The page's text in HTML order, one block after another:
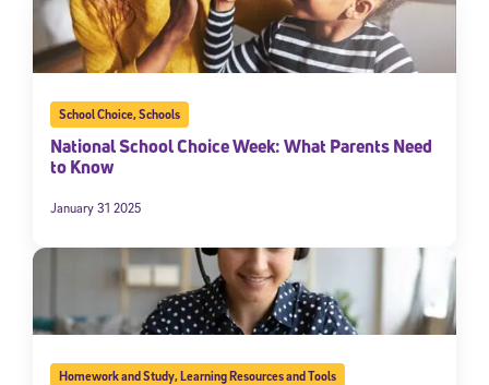
School Choice,Schools
National School Choice Week: What Parents Need
to Know
January 31 2025
Homework and Study,Learning Resources and Tools